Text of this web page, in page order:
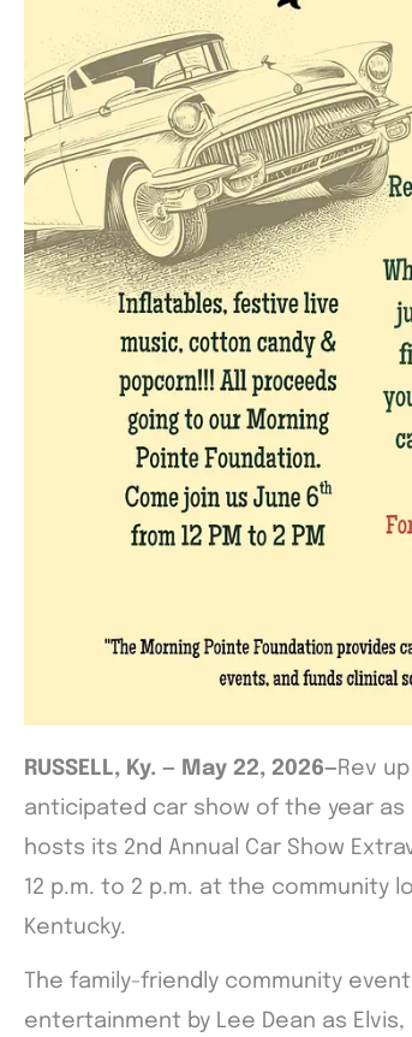
RUSSELL, Ky. — May 22, 2026—Rev
anticipated car show of the year as
hosts its 2nd Annual Car Show
12 p.m. to 2 p.m. at the community
Kentucky.
The family-friendly community
entertainment by Lee Dean as